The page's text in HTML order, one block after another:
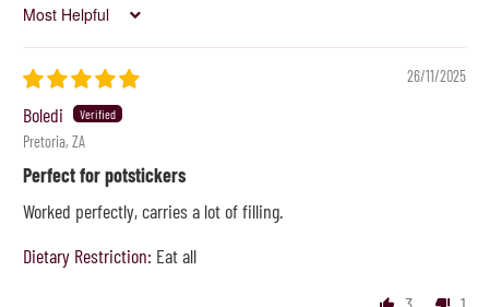
Sort by
26/11/2025
Boledi
Pretoria, ZA
Perfect for potstickers
Worked perfectly, carries a lot of filling.
Dietary Restriction: Eat all